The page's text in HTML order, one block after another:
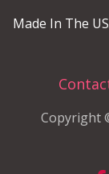
Made In The
Copyright